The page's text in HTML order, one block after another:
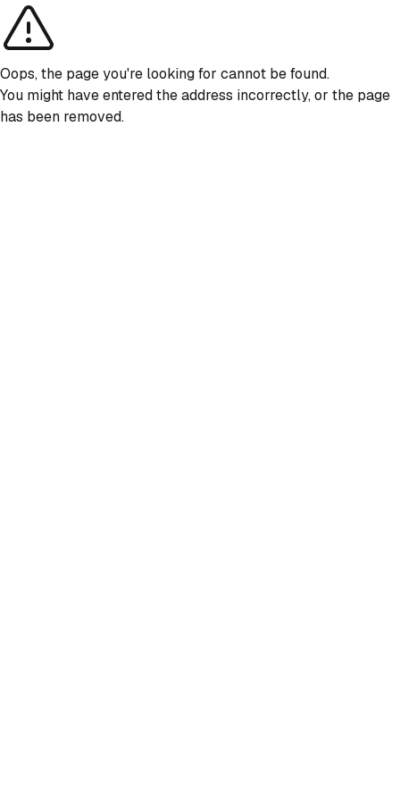
Oops, the page you're looking for cannot be found.
You might have entered the address incorrectly, or the page
has been removed.